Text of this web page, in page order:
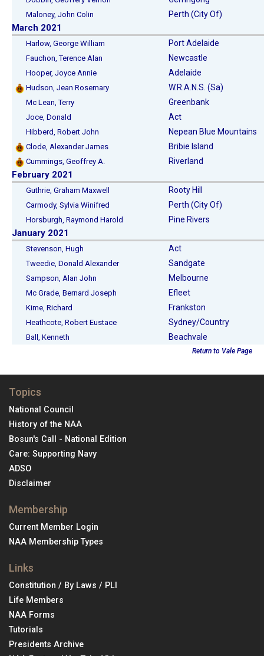
Maloney, John Colin Perth (City Of)
March 2021
Harlow, George William Port Adelaide
Fauchon, Terence Alan Newcastle
Hooper, Joyce Annie Adelaide
Hudson, Jean Rosemary W.R.A.N.S. (Sa)
Mc Lean, Terry Greenbank
Joce, Donald Act
Hibberd, Robert John Nepean Blue Mountains
Clode, Alexander James Bribie Island
Cummings, Geoffrey A. Riverland
February 2021
Guthrie, Graham Maxwell Rooty Hill
Carmody, Sylvia Winifred Perth (City Of)
Horsburgh, Raymond Harold Pine Rivers
January 2021
Stevenson, Hugh Act
Tweedie, Donald Alexander Sandgate
Sampson, Alan John Melbourne
Mc Grade, Bernard Joseph Efleet
Kime, Richard Frankston
Heathcote, Robert Eustace Sydney/Country
Ball, Kenneth Beachvale
Return to Vale Page
Topics
National Council
History of the NAA
Bosun's Call - National Edition
Care: Supporting Navy
ADSO
Disclaimer
Membership
Current Member Login
NAA Membership Types
Links
Constitution / By Laws / PLI
Life Members
NAA Forms
Tutorials
Presidents Archive